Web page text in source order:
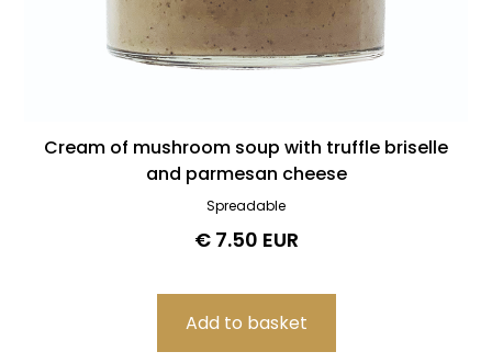
Cream of mushroom soup with truffle briselle
and parmesan cheese
Spreadable
€ 7.50 EUR